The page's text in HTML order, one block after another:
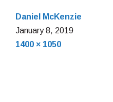
Daniel McKenzie
January 8, 2019January
Full
1400 × 1050